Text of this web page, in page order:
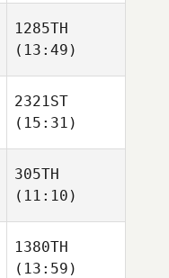
1285TH
(13:49)
2321ST
(15:31)
305TH
(11:10)
1380TH
(13:59)